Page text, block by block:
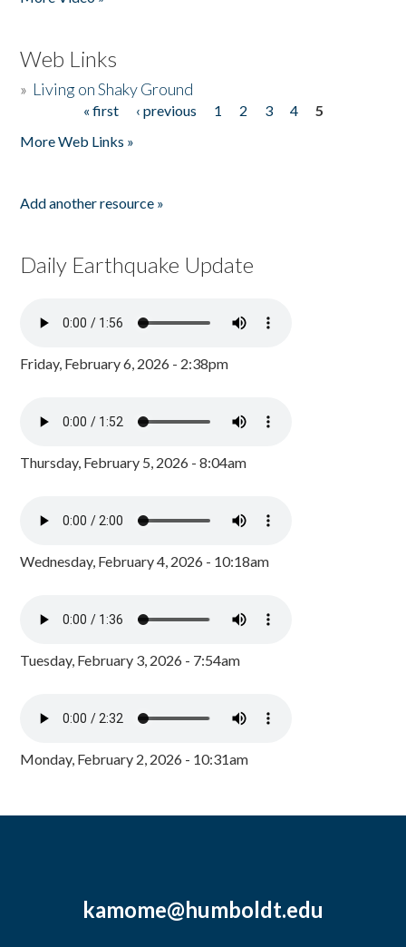
Web Links
» Living on Shaky Ground
« first ‹ previous 1 2 3 4
5
More Web Links »
Add another resource »
Daily Earthquake Update
Friday, February 6, 2026 - 2:38pm
Thursday, February 5, 2026 - 8:04am
Wednesday, February 4, 2026 - 10:18am
Tuesday, February 3, 2026 - 7:54am
Monday, February 2, 2026 - 10:31am
kamome@humboldt.edu